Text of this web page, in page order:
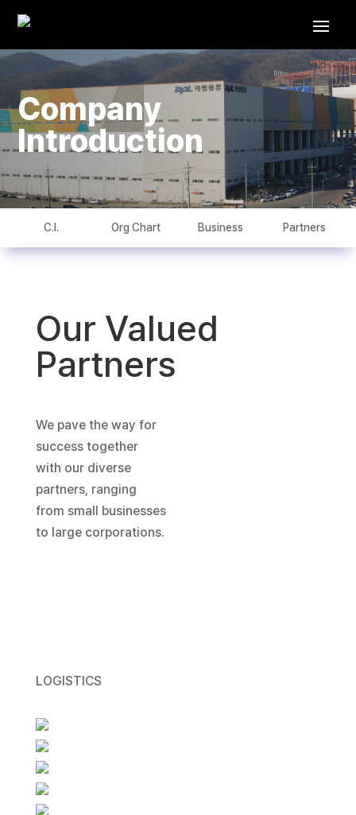
Company
Introduction
C.I. Org Chart Business Partners
Our Valued
Partners
We pave the way for
success together
with our diverse
partners, ranging
from small businesses
to large corporations.
LOGISTICS